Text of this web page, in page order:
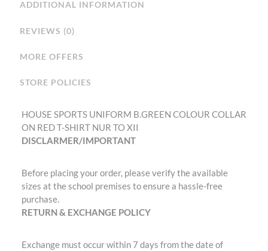
ADDITIONAL INFORMATION
REVIEWS (0)
MORE OFFERS
STORE POLICIES
HOUSE SPORTS UNIFORM B.GREEN COLOUR COLLAR
ON RED T-SHIRT NUR TO XII
DISCLARMER/IMPORTANT
Before placing your order, please verify the available
sizes at the school premises to ensure a hassle-free
purchase.
RETURN & EXCHANGE POLICY
Exchange must occur within 7 days from the date of